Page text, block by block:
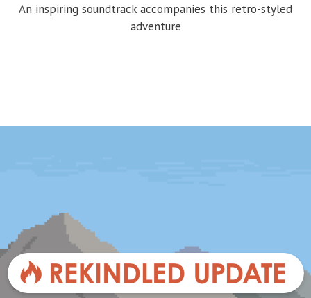
An inspiring soundtrack accompanies this retro-styled
adventure